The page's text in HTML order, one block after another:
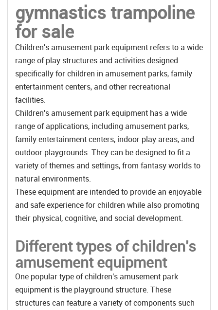
gymnastics trampoline
for sale
Children's amusement park equipment refers to a wide
range of play structures and activities designed
specifically for children in amusement parks, family
entertainment centers, and other recreational
facilities.
Children's amusement park equipment has a wide
range of applications, including amusement parks,
family entertainment centers, indoor play areas, and
outdoor playgrounds. They can be designed to fit a
variety of themes and settings, from fantasy worlds to
natural environments.
These equipment are intended to provide an enjoyable
and safe experience for children while also promoting
their physical, cognitive, and social development.
Different types of children's
amusement equipment
One popular type of children's amusement park
equipment is the playground structure. These
structures can feature a variety of components such